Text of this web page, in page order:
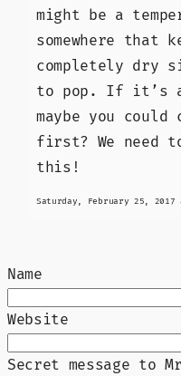
might be a
somewhere that
completely dry
to pop. If it’s a
maybe you
first? We need
this!
Saturday, February 25, 2017
Name
Website
Secret message to